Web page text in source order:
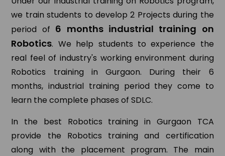
we train students to develop 2 Projects during the
period of 6 months industrial training on
Robotics. We help students to experience the
real feel of industry's working environment during
Robotics training in Gurgaon. During their 6
months, industrial training period they come to
learn the complete phases of SDLC.
In the best Robotics training in Gurgaon TCA
provide the Robotics training and certification
along with the placement program. The main